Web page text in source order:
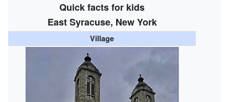
Quick facts for kids
East Syracuse, New York
Village